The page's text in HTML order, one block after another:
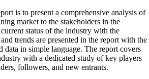
is to present a comprehensive analysis of
market to the stakeholders in the
status of the industry with the
trends are presented in the report with the
data in simple language. The report covers
with a dedicated study of key players
followers, and new entrants.